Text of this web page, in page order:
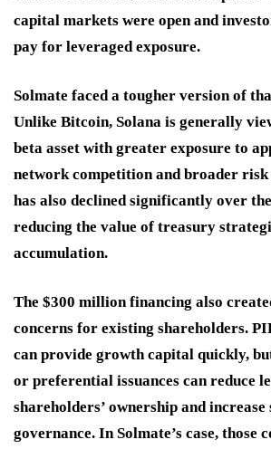
capital markets were open and
pay for leveraged exposure.
Solmate faced a tougher version of
Unlike Bitcoin, Solana is generally
beta asset with greater exposure to
network competition and broader risk
has also declined significantly over
reducing the value of treasury
accumulation.
The $300 million financing also
concerns for existing shareholders.
can provide growth capital quickly,
or preferential issuances can reduce
shareholders’ ownership and
governance. In Solmate’s case, those